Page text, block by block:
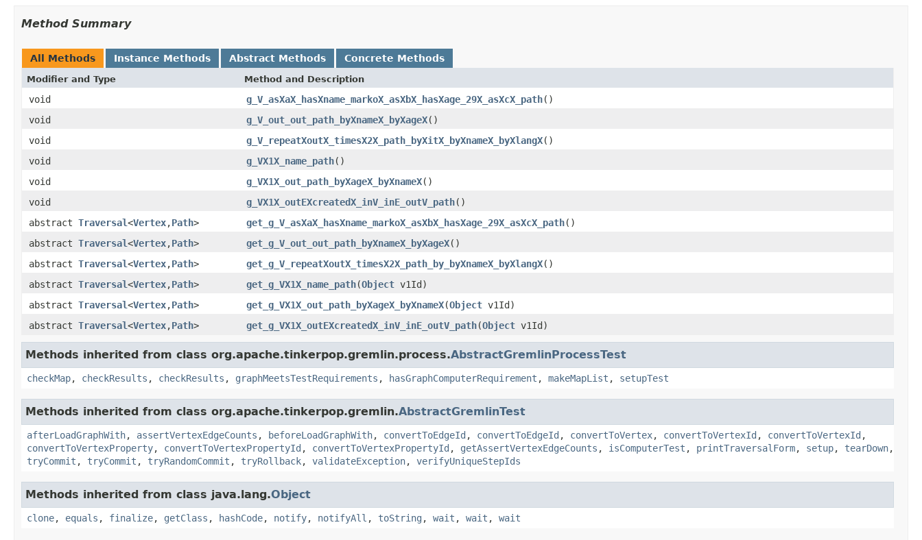
Method Summary
All Methods Instance Methods Abstract Methods Concrete Methods
Modifier and Type Method and Description
void g_V_asXaX_hasXname_markoX_asXbX_hasXage_29X_asXcX_path()
void
g_V_out_out_path_byXnameX_byXageX()
void
g_V_repeatXoutX_timesX2X_path_byXitX_byXnameX_byXlangX()
void
g_VX1X_name_path()
void
g_VX1X_out_path_byXageX_byXnameX()
void
g_VX1X_outEXcreatedX_inV_inE_outV_path()
abstract Traversal<Vertex,Path> get_g_V_asXaX_hasXname_markoX_asXbX_hasXage_29X_asXcX_path()
abstract Traversal<Vertex,Path> get_g_V_out_out_path_byXnameX_byXageX()
abstract Traversal<Vertex,Path> get_g_V_repeatXoutX_timesX2X_path_by_byXnameX_byXlangX()
abstract Traversal<Vertex,Path> get_g_VX1X_name_path(Object v1Id)
abstract Traversal<Vertex,Path> get_g_VX1X_out_path_byXageX_byXnameX(Object v1Id)
abstract Traversal<Vertex,Path> get_g_VX1X_outEXcreatedX_inV_inE_outV_path(Object v1Id)
Methods inherited from class org.apache.tinkerpop.gremlin.process.AbstractGremlinProcessTest
checkMap, checkResults , checkResults , graphMeetsTestRequirements , hasGraphComputerRequirement , makeMapList , setupTest
Methods inherited from class org.apache.tinkerpop.gremlin.AbstractGremlinTest
afterLoadGraphWith, assertVertexEdgeCounts , beforeLoadGraphWith, convertToEdgeId , convertToEdgeId , convertToVertex, convertToVertexId , convertToVertexId ,
convertToVertexProperty, convertToVertexPropertyId , convertToVertexPropertyId , getAssertVertexEdgeCounts , isComputerTest , printTraversalForm, setup, tearDown,
tryCommit , tryCommit , tryRandomCommit , tryRollback, validateException, verifyUniqueStepIds
Methods inherited from class java.lang.Object
clone, equals , finalize, getClass , hashCode, notify, notifyAll , toString , wait , wait , wait